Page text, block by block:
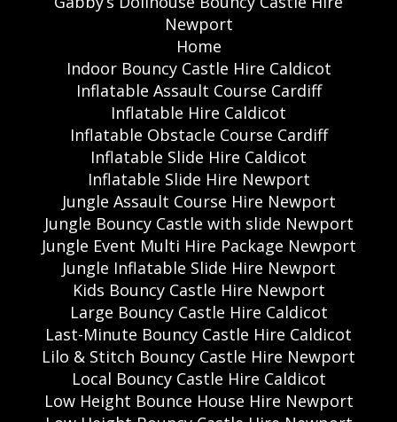
Newport
Home
Indoor Bouncy Castle Hire Caldicot
Inflatable Assault Course Cardiff
Inflatable Hire Caldicot
Inflatable Obstacle Course Cardiff
Inflatable Slide Hire Caldicot
Inflatable Slide Hire Newport
Jungle Assault Course Hire Newport
Jungle Bouncy Castle with slide Newport
Jungle Event Multi Hire Package Newport
Jungle Inflatable Slide Hire Newport
Kids Bouncy Castle Hire Newport
Large Bouncy Castle Hire Caldicot
Last-Minute Bouncy Castle Hire Caldicot
Lilo & Stitch Bouncy Castle Hire Newport
Local Bouncy Castle Hire Caldicot
Low Height Bounce House Hire Newport